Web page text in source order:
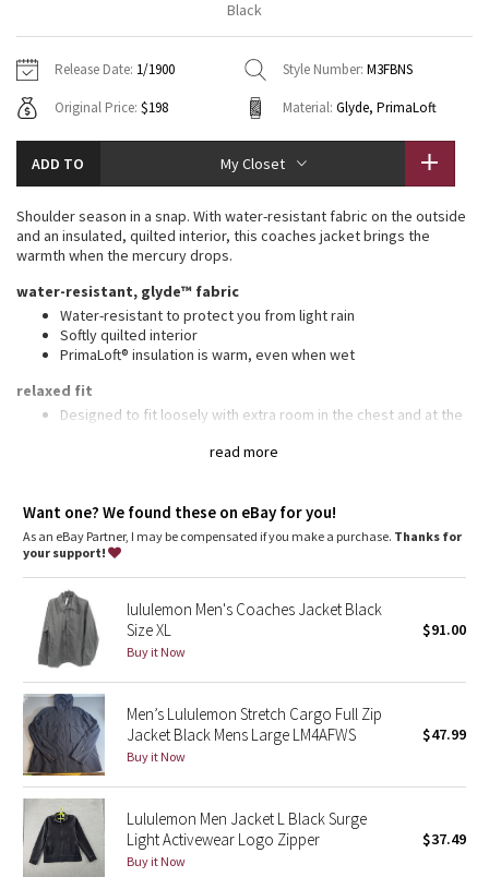
Tech Mesh
Tuck And Flow Long Sleeve
Summer Haze
Aerial
Transition Multi
Strive
Camo
Paisley
Blooming Pixie
Secret Garden
Beachscape
Star Crushed
Inky Floral
Hoodies
Sweaters + Wraps
Dresses + Onesies
Vests
Swim Tops
7/8 Pants
Swim Bottoms
Underwear
Headbands + Hats
Socks
Shoes
Water Bottles
Other
Vests
Tights
Scarves + Gloves
Hats
Shoes
Other
Contact
Black
Release Date: 1/1900 Style Number: M3FBNS
Original Price: $198 Material: Glyde, PrimaLoft
ADD TO My Closet
read more
Shoulder season in a snap. With water-resistant fabric on the outside
and an insulated, quilted interior, this coaches jacket brings the
warmth when the mercury drops.
water-resistant, glyde™ fabric
Water-resistant to protect you from light rain
Softly quilted interior
PrimaLoft® insulation is warm, even when wet
relaxed fit
Designed to fit loosely with extra room in the chest and at the
Chest pocket
Snap button front closure and cuffs
Want one? We found these on eBay for you!
As an eBay Partner, I may be compensated if you make a purchase. Thanks for
your support!
lululemon Men's Coaches Jacket Black
Size XL
Buy it Now
$91.00
Men’s Lululemon Stretch Cargo Full Zip
Jacket Black Mens Large LM4AFWS
Buy it Now
$47.99
Lululemon Men Jacket L Black Surge
Light Activewear Logo Zipper
Buy it Now
$37.49